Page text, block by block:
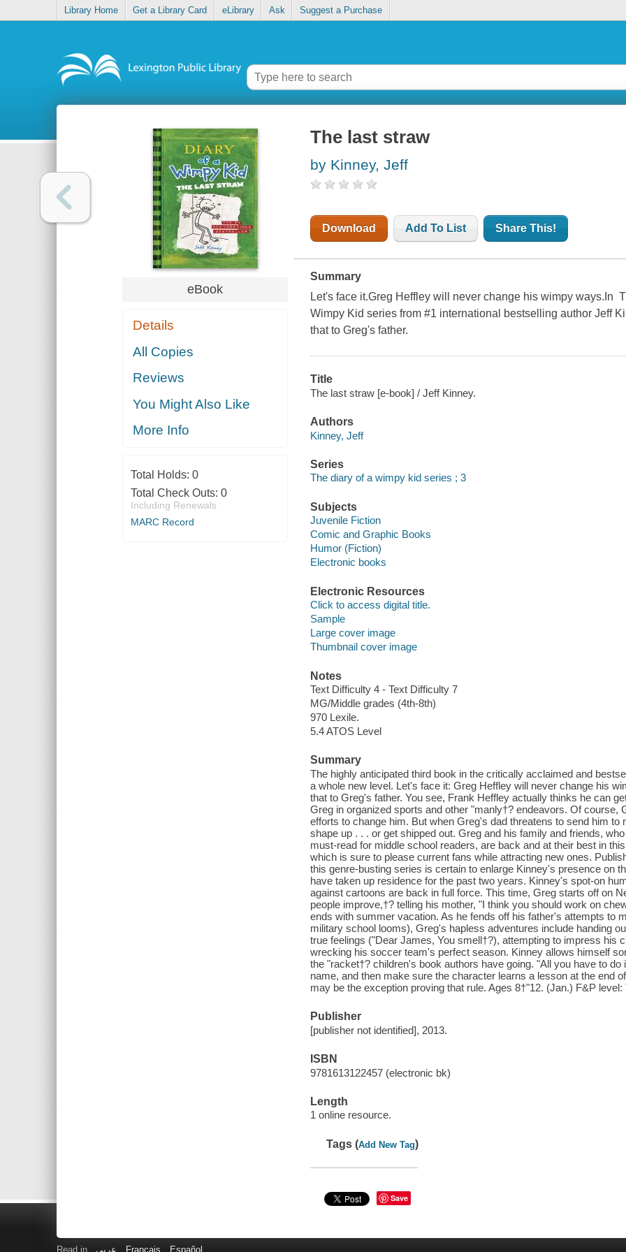
Library Home Get a Library Card eLibrary Ask Suggest a Purchase
eBook
Details
All Copies
Reviews
You Might Also Like
More Info
Total Holds: 0
Total Check Outs: 0
Including Renewals
MARC Record
The last straw
by Kinney, Jeff
Download Add To List Share This!
Summary
Let's face it.Greg Heffley will never change his wimpy ways.In
Wimpy Kid series from #1 international bestselling author Jeff
that to Greg's father.
Title
The last straw [e-book] / Jeff Kinney.
Authors
Kinney, Jeff
Series
The diary of a wimpy kid series ; 3
Subjects
Juvenile Fiction
Comic and Graphic Books
Humor (Fiction)
Electronic books
Electronic Resources
Click to access digital title.
Sample
Large cover image
Thumbnail cover image
Notes
Text Difficulty 4 - Text Difficulty 7
MG/Middle grades (4th-8th)
970 Lexile.
5.4 ATOS Level
Summary
The highly anticipated third book in the critically acclaimed and
a whole new level. Let's face it: Greg Heffley will never change his
that to Greg's father. You see, Frank Heffley actually thinks he can
Greg in organized sports and other "manly†? endeavors. Of course,
efforts to change him. But when Greg's dad threatens to send him
shape up . . . or get shipped out. Greg and his family and friends,
must-read for middle school readers, are back and at their best in
which is sure to please current fans while attracting new ones.
this genre-busting series is certain to enlarge Kinney's presence on
have taken up residence for the past two years. Kinney's spot-on
against cartoons are back in full force. This time, Greg starts off on
people improve,†? telling his mother, "I think you should work on
ends with summer vacation. As he fends off his father's attempts to
military school looms), Greg's hapless adventures include handing
true feelings ("Dear James, You smell†?), attempting to impress his
wrecking his soccer team's perfect season. Kinney allows himself
the "racket†? children's book authors have going. "All you have to
name, and then make sure the character learns a lesson at the end
may be the exception proving that rule. Ages 8†"12. (Jan.) F&P level:
Publisher
[publisher not identified], 2013.
ISBN
9781613122457 (electronic bk)
Length
1 online resource.
Tags (Add New Tag)
Save
Read in عربى Français Español